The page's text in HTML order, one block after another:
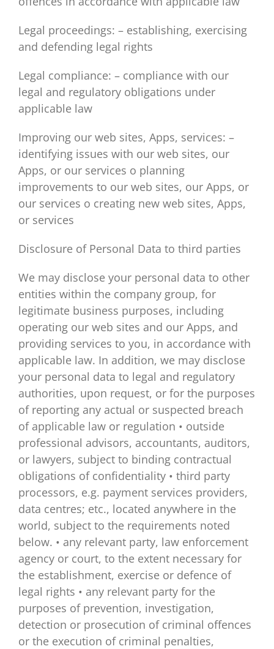
Legal proceedings: – establishing, exercising
and defending legal rights
Legal compliance: – compliance with our
legal and regulatory obligations under
applicable law
Improving our web sites, Apps, services: –
identifying issues with our web sites, our
Apps, or our services o planning
improvements to our web sites, our Apps, or
our services o creating new web sites, Apps,
or services
Disclosure of Personal Data to third parties
We may disclose your personal data to other
entities within the company group, for
legitimate business purposes, including
operating our web sites and our Apps, and
providing services to you, in accordance with
applicable law. In addition, we may disclose
your personal data to legal and regulatory
authorities, upon request, or for the purposes
of reporting any actual or suspected breach
of applicable law or regulation • outside
professional advisors, accountants, auditors,
or lawyers, subject to binding contractual
obligations of confidentiality • third party
processors, e.g. payment services providers,
data centres; etc., located anywhere in the
world, subject to the requirements noted
below. • any relevant party, law enforcement
agency or court, to the extent necessary for
the establishment, exercise or defence of
legal rights • any relevant party for the
purposes of prevention, investigation,
detection or prosecution of criminal offences
or the execution of criminal penalties,